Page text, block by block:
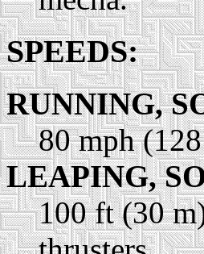
SPEEDS:
RUNNING,
80 mph
LEAPING,
100 ft (30